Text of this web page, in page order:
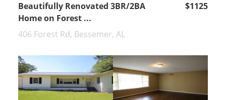
Beautifully Renovated 3BR/2BA
Home on Forest ...
$1125
406 Forest Rd, Bessemer, AL